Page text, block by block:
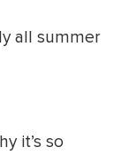
all summer
it’s so